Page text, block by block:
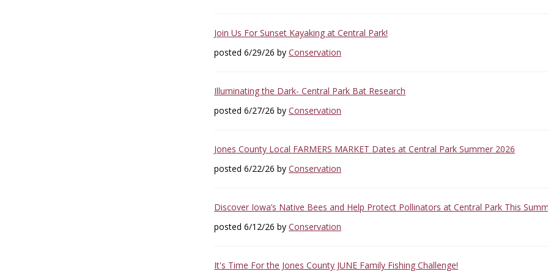
Join Us For Sunset Kayaking at Central Park!
posted 6/29/26 by Conservation
Illuminating the Dark- Central Park Bat Research
posted 6/27/26 by Conservation
Jones County Local FARMERS MARKET Dates at Central Park Summer 2026
posted 6/22/26 by Conservation
Discover Iowa’s Native Bees and Help Protect Pollinators at Central Park This
posted 6/12/26 by Conservation
It's Time For the Jones County JUNE Family Fishing Challenge!